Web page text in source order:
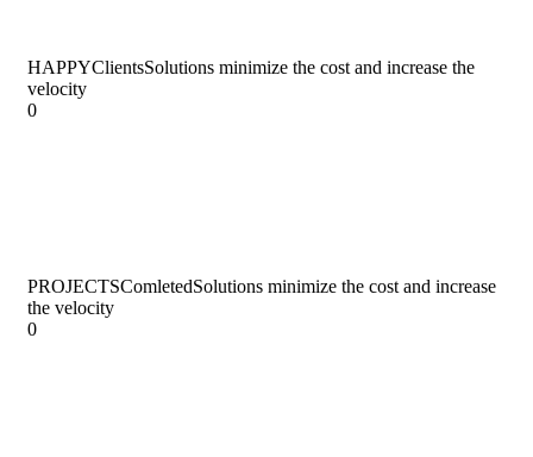
HAPPYClientsSolutions minimize the cost and increase the
velocity
0
PROJECTSComletedSolutions minimize the cost and increase
the velocity
0